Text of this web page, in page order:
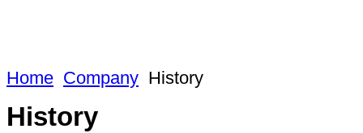
Home Company History
History